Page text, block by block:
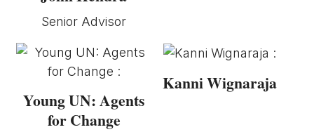
Senior Advisor
Young UN: Agents
for Change
Kanni Wignaraja